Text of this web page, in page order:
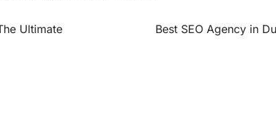
Ultimate
Best SEO Agency in